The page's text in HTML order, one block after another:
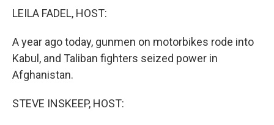
LEILA FADEL, HOST:
A year ago today, gunmen on motorbikes rode into
Kabul, and Taliban fighters seized power in
Afghanistan.
STEVE INSKEEP, HOST: